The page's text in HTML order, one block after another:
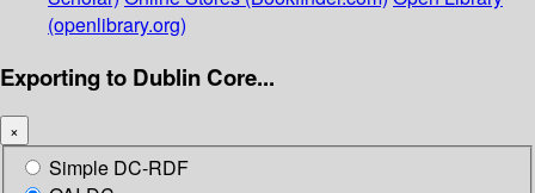
(openlibrary.org)
Exporting to Dublin Core...
×
Simple DC-RDF